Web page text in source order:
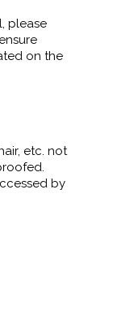
please
on the
etc. not
by